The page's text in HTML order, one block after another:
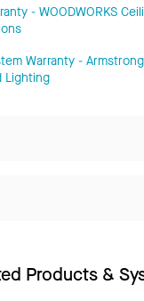
- WOODWORKS
Warranty - Armstrong
Lighting
Products &